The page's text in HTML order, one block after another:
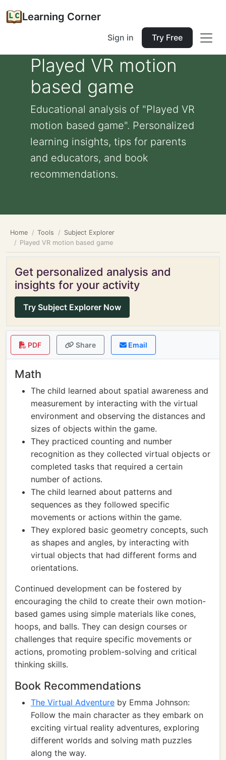
Learning Corner
Sign in Try Free
Played VR motion
based game
Educational analysis of "Played VR
motion based game". Personalized
learning insights, tips for parents
and educators, and book
recommendations.
Home Tools
Subject Explorer
Played VR motion based game
Get personalized analysis and
insights for your activity
Try Subject Explorer Now
PDF Share Email
Math
The child learned about spatial awareness and
measurement by interacting with the virtual
environment and observing the distances and
sizes of objects within the game.
They practiced counting and number
recognition as they collected virtual objects or
completed tasks that required a certain
number of actions.
The child learned about patterns and
sequences as they followed specific
movements or actions within the game.
They explored basic geometry concepts, such
as shapes and angles, by interacting with
virtual objects that had different forms and
orientations.
Continued development can be fostered by
encouraging the child to create their own motion-
based games using simple materials like cones,
hoops, and balls. They can design courses or
challenges that require specific movements or
actions, promoting problem-solving and critical
thinking skills.
Book Recommendations
The Virtual Adventure by Emma Johnson:
Follow the main character as they embark on
exciting virtual reality adventures, exploring
different worlds and solving math puzzles
along the way.